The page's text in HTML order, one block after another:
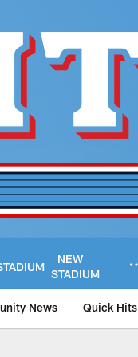
NEW
STADIUM
News Quick Hits